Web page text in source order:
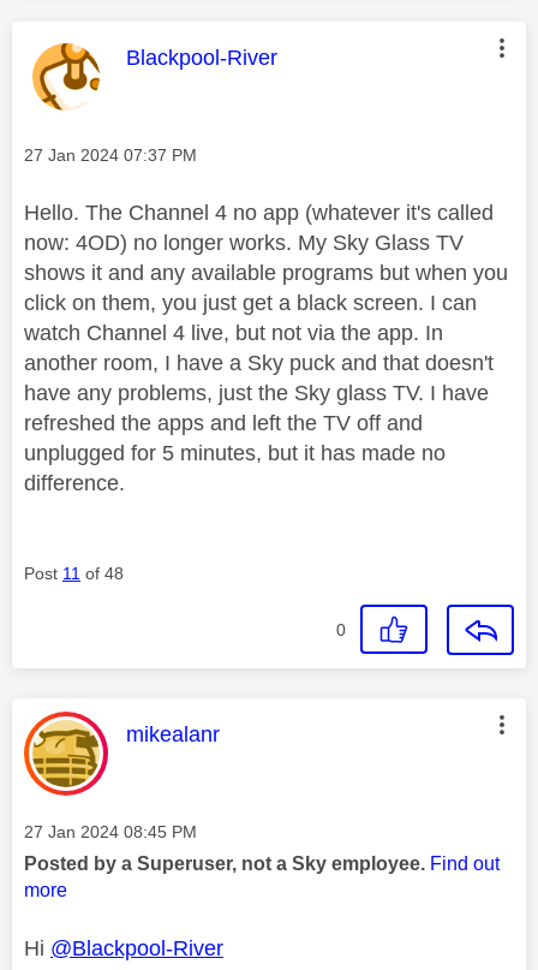
This message was authored by:
Blackpool-River
Message posted on
‎27 Jan 2024 07:37 PM
Hello. The Channel 4 no app (whatever it's called
now: 4OD) no longer works. My Sky Glass TV
shows it and any available programs but when you
click on them, you just get a black screen. I can
watch Channel 4 live, but not via the app. In
another room, I have a Sky puck and that doesn't
have any problems, just the Sky glass TV. I have
refreshed the apps and left the TV off and
unplugged for 5 minutes, but it has made no
difference.
Post 11 of 48
0
This message was authored by:
mikealanr
Message posted on
‎27 Jan 2024 08:45 PM
Posted by a Superuser, not a Sky employee. Find out
more
Hi @Blackpool-River